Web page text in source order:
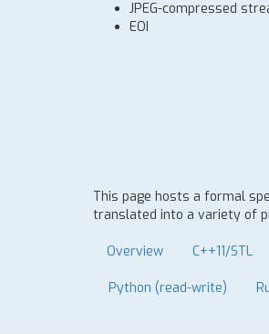
JPEG-compressed
EOI
This page hosts a formal
translated into a variety of
Overview C++11/STL
Python (read-write)